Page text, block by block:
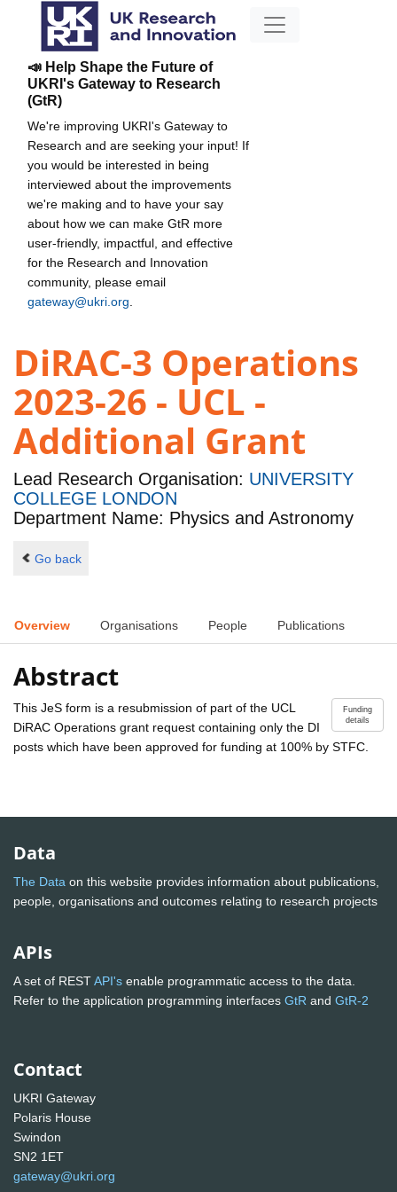
📣 Help Shape the Future of
UKRI's Gateway to Research
(GtR)
We're improving UKRI's Gateway to
Research and are seeking your input! If
you would be interested in being
interviewed about the improvements
we're making and to have your say
about how we can make GtR more
user-friendly, impactful, and effective
for the Research and Innovation
community, please email
gateway@ukri.org
DiRAC-3 Operations
2023-26 - UCL -
Additional Grant
Lead Research Organisation: UNIVERSITY
COLLEGE LONDON
Department Name: Physics and Astronomy
Go back
Overview Organisations People Publications
Abstract
Funding
details
This JeS form is a resubmission of part of the UCL
DiRAC Operations grant request containing only the DI
posts which have been approved for funding at 100% by STFC.
Data
The Data on this website provides information about publications,
people, organisations and outcomes relating to research projects
APIs
A set of RESTAPI's enable programmatic access to the data.
Refer to the application programming interfaces GtR and GtR-2
Contact
UKRI Gateway
Polaris House
Swindon
SN2 1ET
gateway@ukri.org